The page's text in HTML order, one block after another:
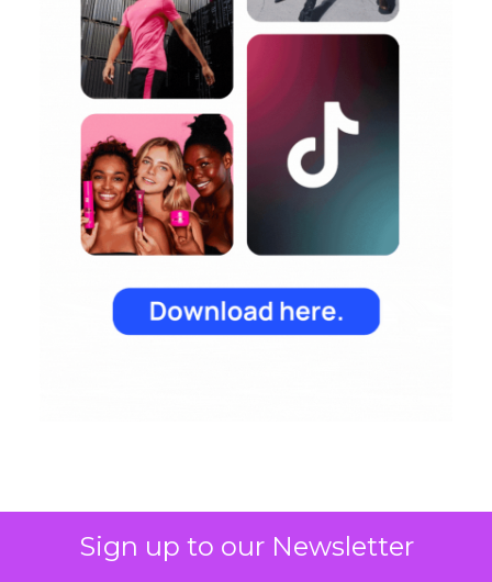
Sign up to our Newsletter